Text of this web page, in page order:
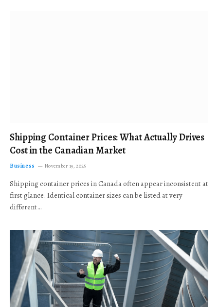
Shipping Container Prices: What Actually Drives
Cost in the Canadian Market
Business November 19, 2025
Shipping container prices in Canada often appear inconsistent at
first glance. Identical container sizes can be listed at very
different…